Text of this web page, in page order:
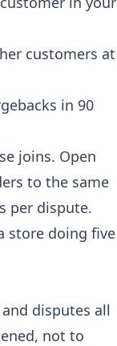
customers at
in 90
joins. Open
to the same
per dispute.
store doing five
disputes all
not to